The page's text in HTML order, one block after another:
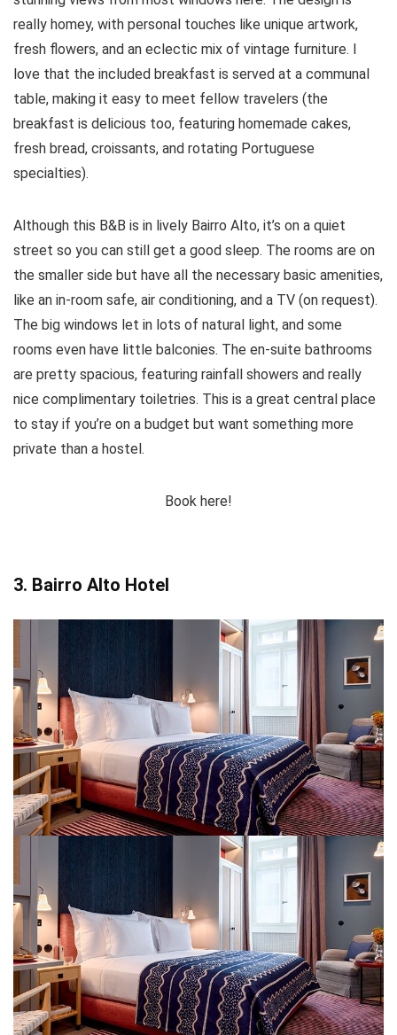
really homey, with personal touches like unique artwork,
fresh flowers, and an eclectic mix of vintage furniture. I
love that the included breakfast is served at a communal
table, making it easy to meet fellow travelers (the
breakfast is delicious too, featuring homemade cakes,
fresh bread, croissants, and rotating Portuguese
specialties).
Although this B&B is in lively Bairro Alto, it’s on a quiet
street so you can still get a good sleep. The rooms are on
the smaller side but have all the necessary basic amenities,
like an in-room safe, air conditioning, and a TV (on request).
The big windows let in lots of natural light, and some
rooms even have little balconies. The en-suite bathrooms
are pretty spacious, featuring rainfall showers and really
nice complimentary toiletries. This is a great central place
to stay if you’re on a budget but want something more
private than a hostel.
Book here!
3. Bairro Alto Hotel